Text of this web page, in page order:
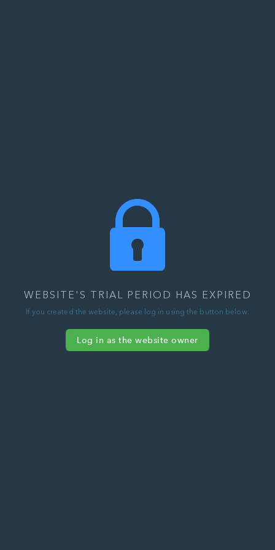
WEBSITE'S TRIAL PERIOD HAS EXPIRED
If you created the website, please log in using the button below.
Log in as the website owner